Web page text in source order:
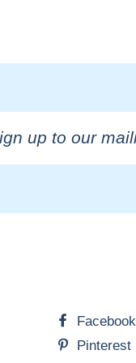
Facebook
Pinterest